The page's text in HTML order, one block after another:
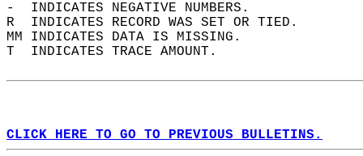
-  INDICATES NEGATIVE NUMBERS.
R  INDICATES RECORD WAS SET OR TIED.
MM INDICATES DATA IS MISSING.
T  INDICATES TRACE AMOUNT.
CLICK HERE TO GO TO PREVIOUS BULLETINS.